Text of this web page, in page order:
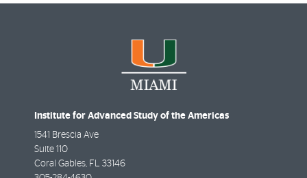
Institute for Advanced Study of the Americas
1541 Brescia Ave
Suite 110
Coral Gables, FL 33146